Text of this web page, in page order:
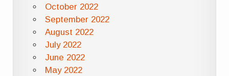
October 2022
September 2022
August 2022
July 2022
June 2022
May 2022